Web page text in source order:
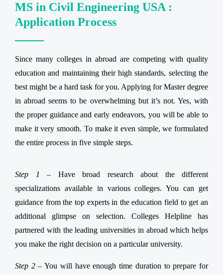
MS in Civil Engineering USA :
Application Process
Since many colleges in abroad are competing with quality
education and maintaining their high standards, selecting the
best might be a hard task for you. Applying for Master degree
in abroad seems to be overwhelming but it’s not. Yes, with
the proper guidance and early endeavors, you will be able to
make it very smooth. To make it even simple, we formulated
the entire process in five simple steps.
Step 1 – Have broad research about the different
specializations available in various colleges. You can get
guidance from the top experts in the education field to get an
additional glimpse on selection. Colleges Helpline has
partnered with the leading universities in abroad which helps
you make the right decision on a particular university.
Step 2 – You will have enough time duration to prepare for